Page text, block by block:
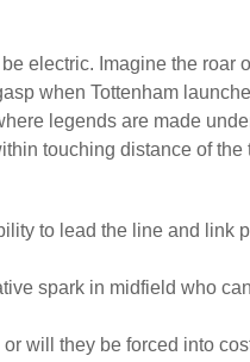
electric. Imagine the roar
when Tottenham
legends are made
touching distance of the
to lead the line and link
spark in midfield who
will they be forced into